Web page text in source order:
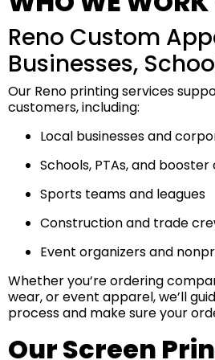
Reno Custom
Businesses,
Our Reno printing services
customers, including:
Local businesses and
Schools, PTAs, and booster
Sports teams and leagues
Construction and trade
Event organizers and
Whether you’re ordering
wear, or event apparel, we’ll
process and make sure your
Our Screen